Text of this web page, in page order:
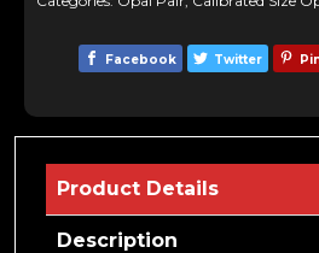
Facebook Twitter
Product Details
Description